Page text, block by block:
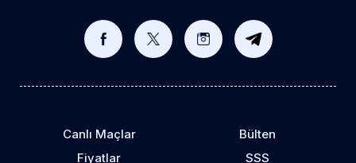
Canlı Maçlar
Bülten
Fiyatlar
SSS